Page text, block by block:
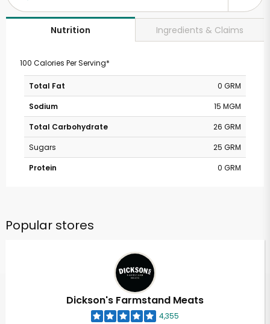
Nutrition Ingredients & Claims
100 Calories Per Serving*
Total Fat
0 GRM
Sodium
15 MGM
Total Carbohydrate
26 GRM
Sugars
25 GRM
Protein
0 GRM
Popular stores
Dickson's Farmstand Meats
4,355